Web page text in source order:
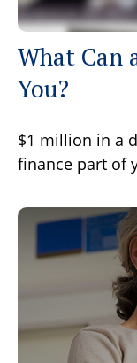
What Can
You?
$1 million in a
finance part of